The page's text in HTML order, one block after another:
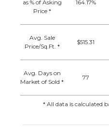
as % of Asking
Price *
164.17%
Avg. Sale
Price/Sq.Ft. *
$515.31
Avg. Days on
Market of Sold *
77
* All data is calculated